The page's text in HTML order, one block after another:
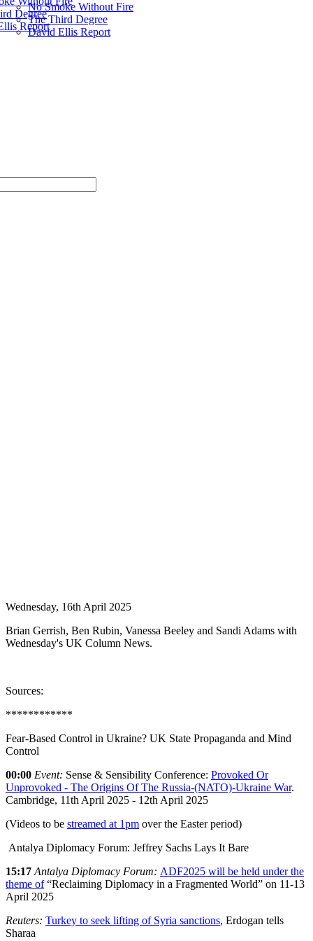
Degree
Report
No Smoke Without Fire
The Third Degree
David Ellis Report
Wednesday, 16th April 2025
Brian Gerrish, Ben Rubin, Vanessa Beeley and Sandi Adams with
Wednesday's UK Column News.
Sources:
************
Fear-Based Control in Ukraine? UK State Propaganda and Mind
Control
00:00 Event: Sense & Sensibility Conference: Provoked Or
Unprovoked - The Origins Of The Russia-(NATO)-Ukraine War.
Cambridge, 11th April 2025 - 12th April 2025
(Videos to be streamed at 1pm over the Easter period)
Antalya Diplomacy Forum: Jeffrey Sachs Lays It Bare
15:17 Antalya Diplomacy Forum: ADF2025 will be held under the
theme of“Reclaiming Diplomacy in a Fragmented World” on 11-13
April 2025
Reuters: Turkey to seek lifting of Syria sanctions, Erdogan tells
Sharaa